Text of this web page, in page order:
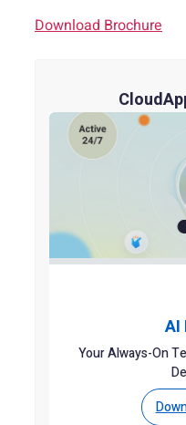
Download Brochure
AI
Your Always-On